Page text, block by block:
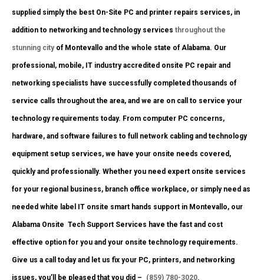
supplied simply the best On-Site PC and printer repairs services, in
addition to networking and technology services throughout the
stunning cityof Montevallo and the whole state of Alabama. Our
professional, mobile, IT industry accredited onsite PC repair and
networking specialists have successfully completed thousands of
service calls throughout the area, and we are on call to service your
technology requirements today. From computer PC concerns,
hardware, and software failures to full network cabling and technology
equipment setup services, we have your onsite needs covered,
quickly and professionally. Whether you need expert onsite services
for your regional business, branch office workplace, or simply need as
needed white label IT onsite smart hands support in Montevallo, our
Alabama Onsite Tech Support Services have the fast and cost
effective option for you and your onsite technology requirements.
Give us a call today and let us fix your PC, printers, and networking
issues, you’ll be pleased that you did – (859) 780-3020.